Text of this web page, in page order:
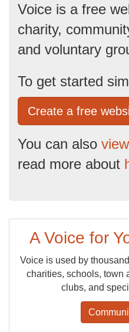
Voice is a free
charity,
and voluntary
To get started
Create a free
You can also
read more about
A Voice for
Voice is used by
charities, schools, town
clubs, and